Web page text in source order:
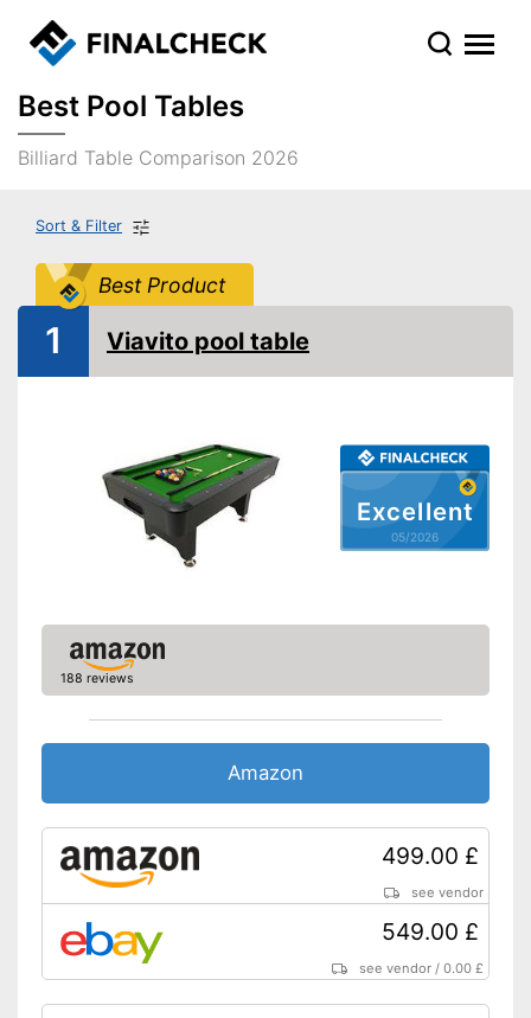
Best Pool Tables
Billiard Table Comparison 2026
Sort & Filter
Best Product
Excellent
05/2026
1 Viavito pool table
188 reviews
Amazon
499.00 £
see vendor
549.00 £
see vendor /0.00 £